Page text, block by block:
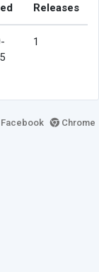
Releases
1
Facebook
Chrome